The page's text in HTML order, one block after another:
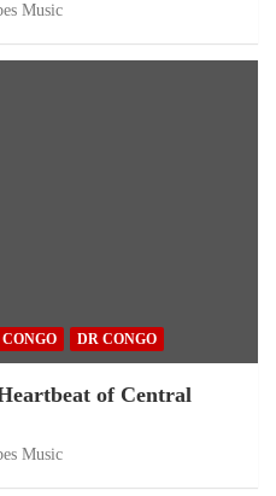
Music
CONGO DR CONGO
of Central
Music